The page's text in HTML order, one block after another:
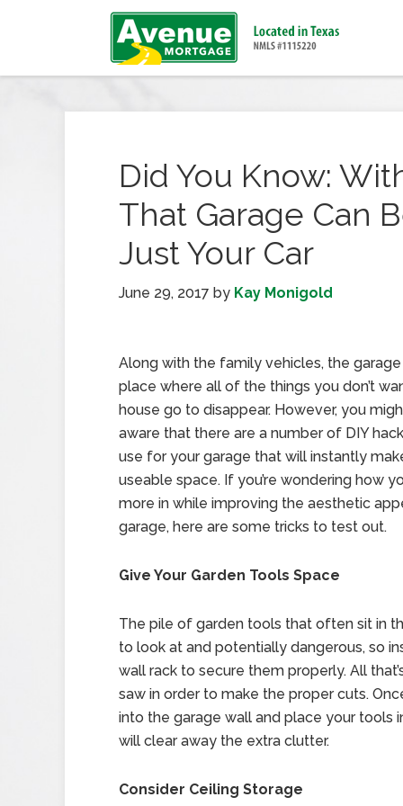
Did You Know:
That Garage Can
Just Your Car
June 29, 2017 by Kay Monigold
Along with the family vehicles, the
place where all of the things you don’t
house go to disappear. However, you
aware that there are a number of DIY
use for your garage that will instantly
useable space. If you’re wondering how
more in while improving the aesthetic
garage, here are some tricks to test out.
Give Your Garden Tools Space
The pile of garden tools that often sit in
to look at and potentially dangerous, so
wall rack to secure them properly. All
saw in order to make the proper cuts.
into the garage wall and place your tools
will clear away the extra clutter.
Consider Ceiling Storage